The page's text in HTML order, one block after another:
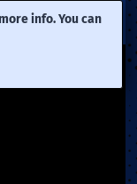
info. You can